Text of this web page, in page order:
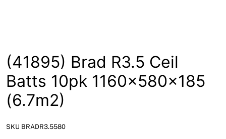
(41895) Brad R3.5 Ceil
Batts 10pk 1160x580x185
(6.7m2)
SKU BRADR3.5580